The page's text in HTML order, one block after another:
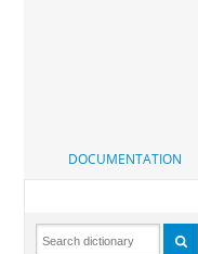
DOCUMENTATION